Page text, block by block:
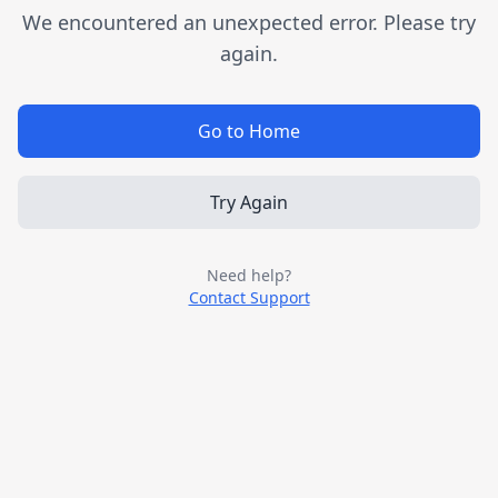
We encountered an unexpected error. Please try
again.
Go to Home
Try Again
Need help?
Contact Support